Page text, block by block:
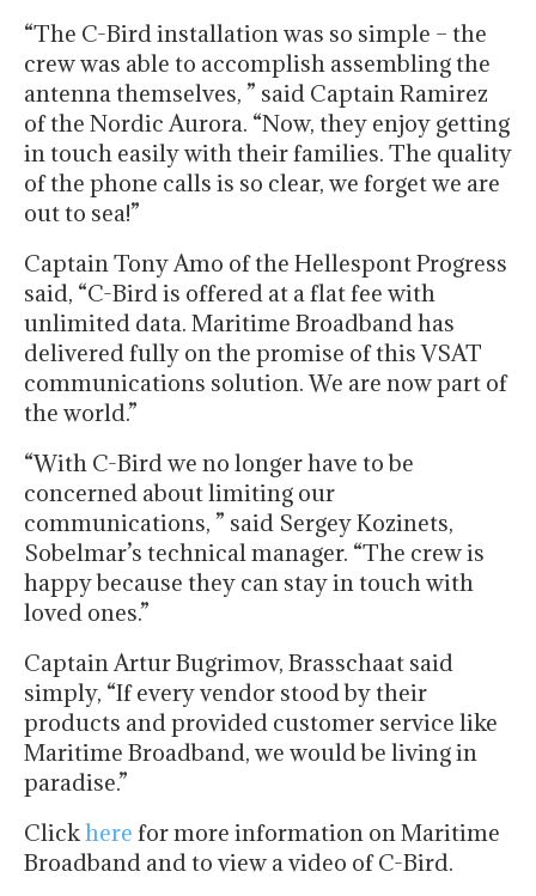
“The C-Bird installation was so simple – the
crew was able to accomplish assembling the
antenna themselves, ” said Captain Ramirez
of the Nordic Aurora. “Now, they enjoy getting
in touch easily with their families. The quality
of the phone calls is so clear, we forget we are
out to sea!”
Captain Tony Amo of the Hellespont Progress
said, “C-Bird is offered at a flat fee with
unlimited data. Maritime Broadband has
delivered fully on the promise of this VSAT
communications solution. We are now part of
the world.”
“With C-Bird we no longer have to be
concerned about limiting our
communications, ” said Sergey Kozinets,
Sobelmar’s technical manager. “The crew is
happy because they can stay in touch with
loved ones.”
Captain Artur Bugrimov, Brasschaat said
simply, “If every vendor stood by their
products and provided customer service like
Maritime Broadband, we would be living in
paradise.”
Clickhere for more information on Maritime
Broadband and to view a video of C-Bird.